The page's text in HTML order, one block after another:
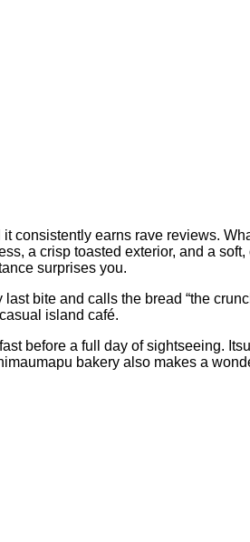
earns rave reviews.
a crisp toasted exterior, and a
surprises you.
bite and calls the bread “the
island café.
before a full day of sightseeing.
bakery also makes a